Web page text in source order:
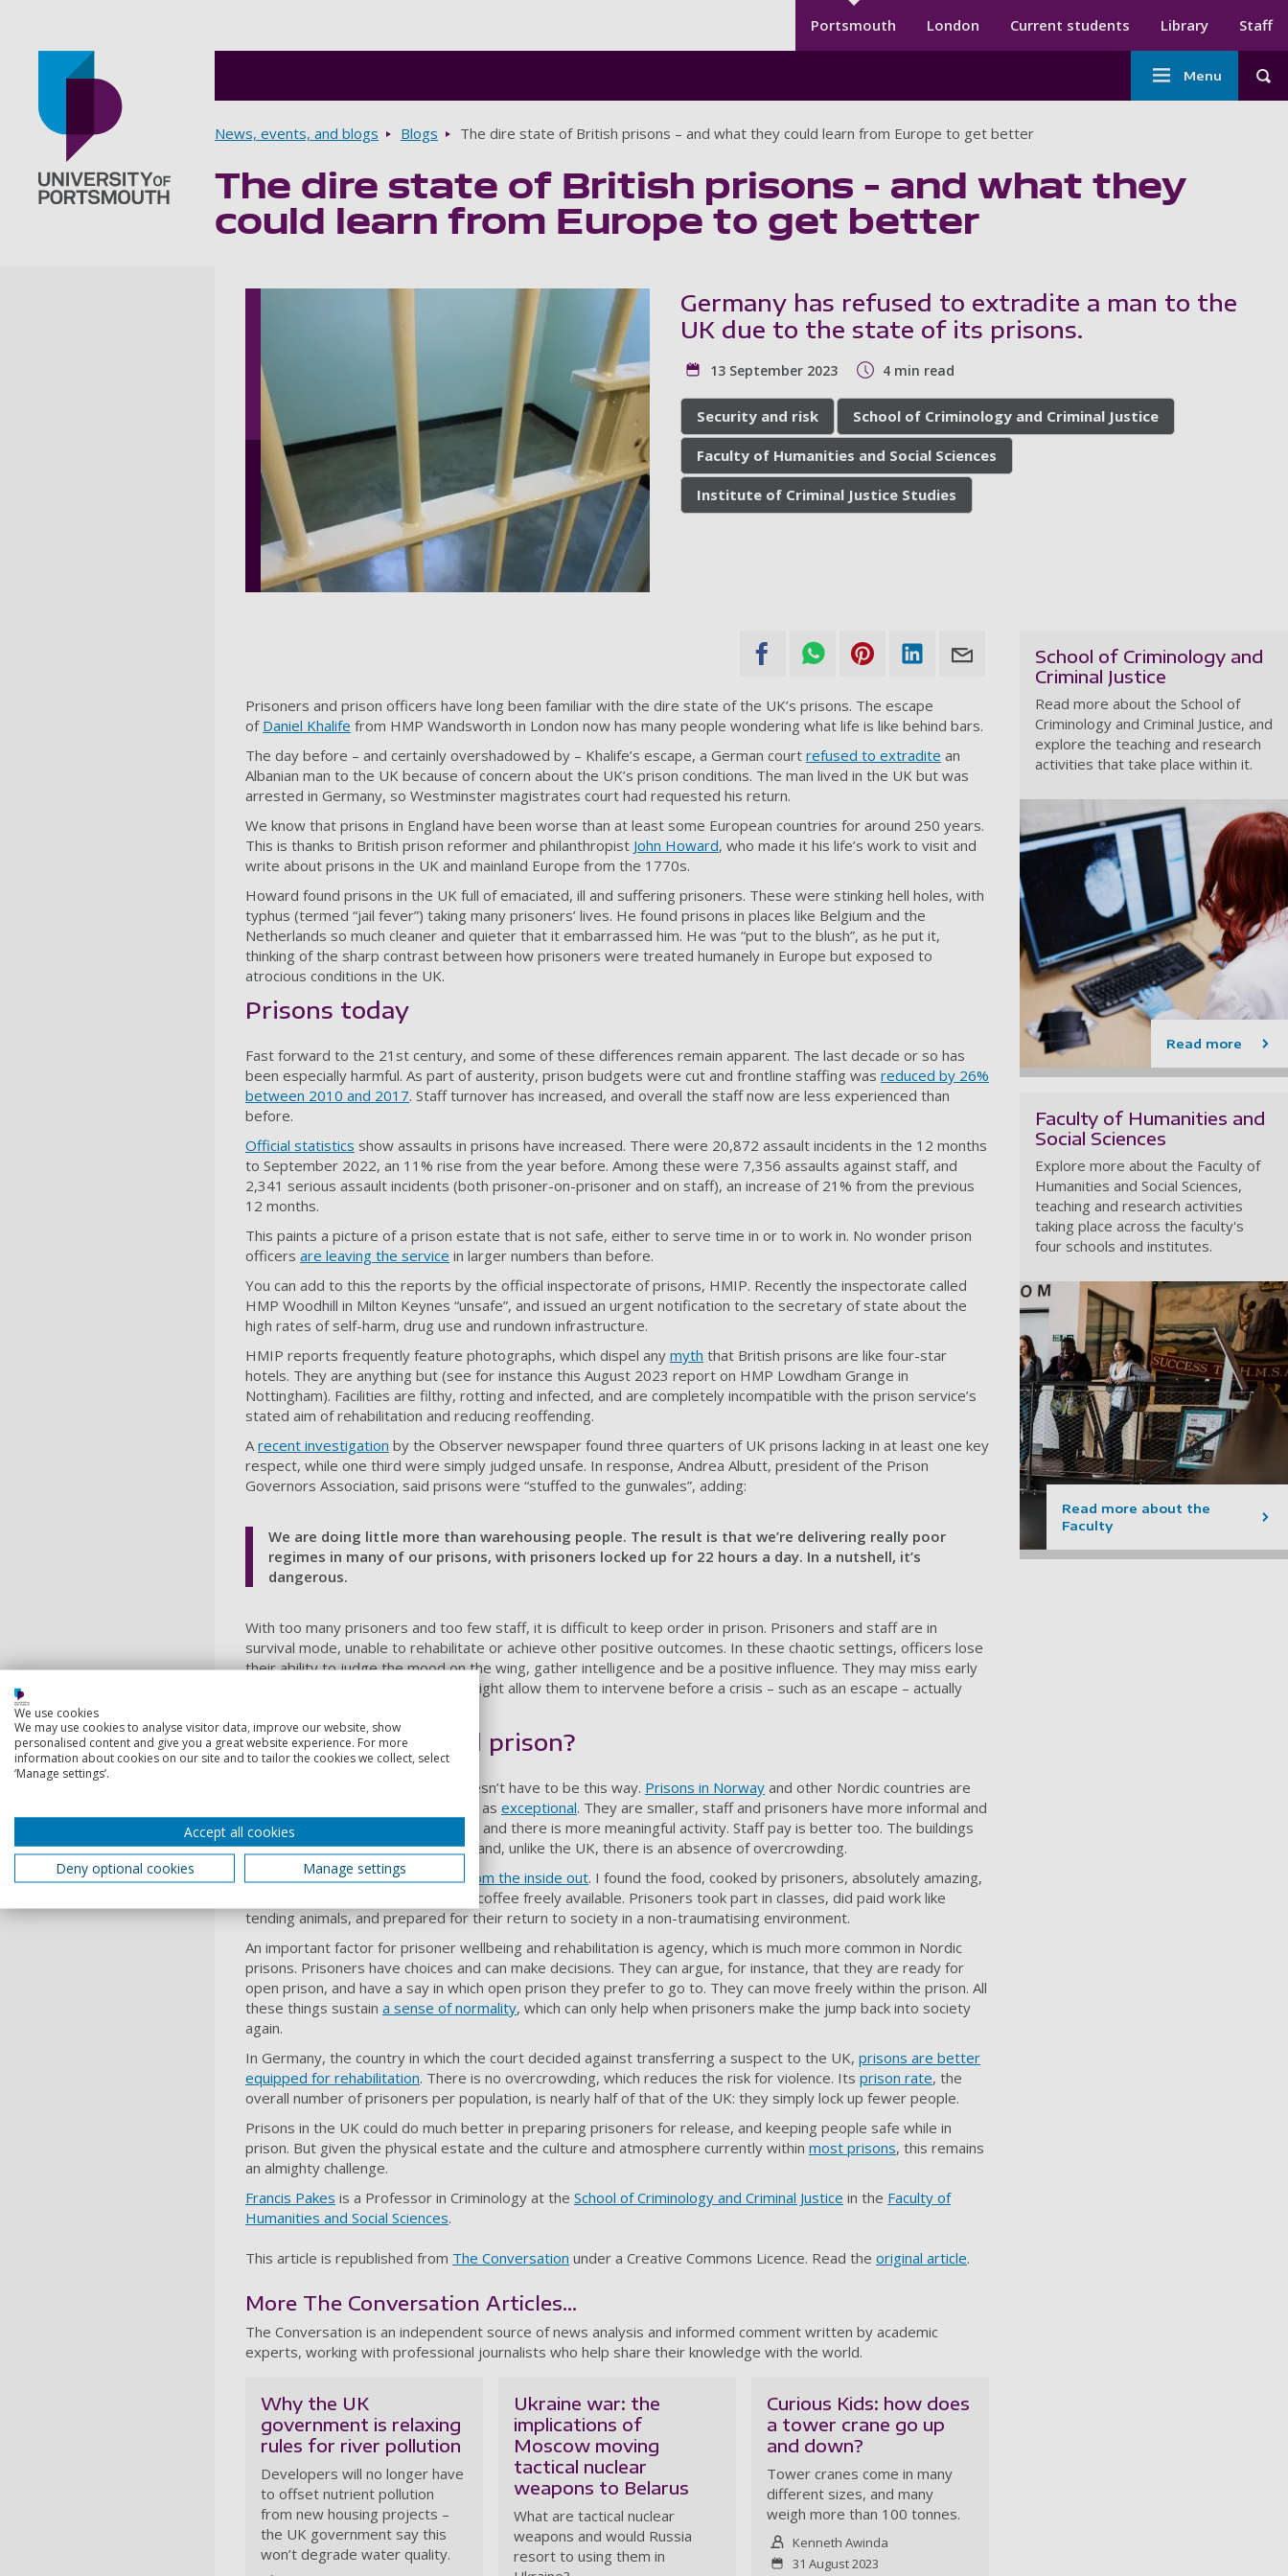
Secondary menu
Portsmouth London Current students Library Staff
Main
navigation
Menu
Breadcrumbs
News, events, and blogs Blogs The dire state of British prisons – and what they could learn from Europe to get better
The dire state of British prisons – and what they
could learn from Europe to get better
Germany has refused to extradite a man to the
UK due to the state of its prisons.
13 September 2023 4 min read
Security and risk School of Criminology and Criminal Justice
Faculty of Humanities and Social Sciences
Institute of Criminal Justice Studies
Prisoners and prison officers have long been familiar with the dire state of the UK’s prisons. The escape
of Daniel Khalife from HMP Wandsworth in London now has many people wondering what life is like behind bars.
The day before – and certainly overshadowed by – Khalife’s escape, a German court refused to extradite an
Albanian man to the UK because of concern about the UK’s prison conditions. The man lived in the UK but was
arrested in Germany, so Westminster magistrates court had requested his return.
We know that prisons in England have been worse than at least some European countries for around 250 years.
This is thanks to British prison reformer and philanthropist John Howard, who made it his life’s work to visit and
write about prisons in the UK and mainland Europe from the 1770s.
Howard found prisons in the UK full of emaciated, ill and suffering prisoners. These were stinking hell holes, with
typhus (termed “jail fever”) taking many prisoners’ lives. He found prisons in places like Belgium and the
Netherlands so much cleaner and quieter that it embarrassed him. He was “put to the blush”, as he put it,
thinking of the sharp contrast between how prisoners were treated humanely in Europe but exposed to
atrocious conditions in the UK.
Prisons today
Fast forward to the 21st century, and some of these differences remain apparent. The last decade or so has
been especially harmful. As part of austerity, prison budgets were cut and frontline staffing was reduced by 26%
between 2010 and 2017. Staff turnover has increased, and overall the staff now are less experienced than
before.
Official statistics show assaults in prisons have increased. There were 20,872 assault incidents in the 12 months
to September 2022, an 11% rise from the year before. Among these were 7,356 assaults against staff, and
2,341 serious assault incidents (both prisoner-on-prisoner and on staff), an increase of 21% from the previous
12 months.
This paints a picture of a prison estate that is not safe, either to serve time in or to work in. No wonder prison
officers are leaving the service in larger numbers than before.
You can add to this the reports by the official inspectorate of prisons, HMIP. Recently the inspectorate called
HMP Woodhill in Milton Keynes “unsafe”, and issued an urgent notification to the secretary of state about the
high rates of self-harm, drug use and rundown infrastructure.
HMIP reports frequently feature photographs, which dispel any myth that British prisons are like four-star
hotels. They are anything but (see for instance this August 2023 report on HMP Lowdham Grange in
Nottingham). Facilities are filthy, rotting and infected, and are completely incompatible with the prison service’s
stated aim of rehabilitation and reducing reoffending.
A recent investigation by the Observer newspaper found three quarters of UK prisons lacking in at least one key
respect, while one third were simply judged unsafe. In response, Andrea Albutt, president of the Prison
Governors Association, said prisons were “stuffed to the gunwales”, adding:
We are doing little more than warehousing people. The result is that we’re delivering really poor
regimes in many of our prisons, with prisoners locked up for 22 hours a day. In a nutshell, it’s
dangerous.
With too many prisoners and too few staff, it is difficult to keep order in prison. Prisoners and staff are in
survival mode, unable to rehabilitate or achieve other positive outcomes. In these chaotic settings, officers lose
their ability to judge the mood on the wing, gather intelligence and be a positive influence. They may miss early
signs that something is up, which might allow them to intervene before a crisis – such as an escape – actually
What makes a good prison?
Prisons elsewhere show that it doesn’t have to be this way. Prisons in Norway and other Nordic countries are
held up as examples and described as exceptional. They are smaller, staff and prisoners have more informal and
positive interactions, food is better and there is more meaningful activity. Staff pay is better too. The buildings
are in a much better physical state and, unlike the UK, there is an absence of overcrowding.
I studied open prisons inIceland from the inside out. I found the food, cooked by prisoners, absolutely amazing,
and healthy too. There was strong coffee freely available. Prisoners took part in classes, did paid work like
tending animals, and prepared for their return to society in a non-traumatising environment.
An important factor for prisoner wellbeing and rehabilitation is agency, which is much more common in Nordic
prisons. Prisoners have choices and can make decisions. They can argue, for instance, that they are ready for
open prison, and have a say in which open prison they prefer to go to. They can move freely within the prison. All
these things sustain a sense of normality, which can only help when prisoners make the jump back into society
again.
In Germany, the country in which the court decided against transferring a suspect to the UK, prisons are better
equipped for rehabilitation. There is no overcrowding, which reduces the risk for violence. Its prison rate, the
overall number of prisoners per population, is nearly half of that of the UK: they simply lock up fewer people.
Prisons in the UK could do much better in preparing prisoners for release, and keeping people safe while in
prison. But given the physical estate and the culture and atmosphere currently within most prisons, this remains
an almighty challenge.
Francis Pakes is a Professor in Criminology at the School of Criminology and Criminal Justice in the Faculty of
Humanities and Social Sciences.
This article is republished from The Conversation under a Creative Commons Licence. Read the original article.
More The Conversation Articles...
The Conversation is an independent source of news analysis and informed comment written by academic
experts, working with professional journalists who help share their knowledge with the world.
Why the UK
government is relaxing
rules for river pollution
Developers will no longer have
to offset nutrient pollution
from new housing projects –
the UK government say this
won’t degrade water quality.
Ukraine war: the
implications of
Moscow moving
tactical nuclear
weapons to Belarus
What are tactical nuclear
weapons and would Russia
resort to using them in
Curious Kids: how does
a tower crane go up
and down?
Tower cranes come in many
different sizes, and many
weigh more than 100 tonnes.
Kenneth Awinda
31 August 2023
School of Criminology and
Criminal Justice
Read more about the School of
Criminology and Criminal Justice, and
explore the teaching and research
activities that take place within it.
Read more
Faculty of Humanities and
Social Sciences
Explore more about the Faculty of
Humanities and Social Sciences,
teaching and research activities
taking place across the faculty's
four schools and institutes.
Read more about the
Faculty
We use cookies
We may use cookies to analyse visitor data, improve our website, show
personalised content and give you a great website experience. For more
information about cookies on our site and to tailor the cookies we collect, select
‘Manage settings’.
Accept all cookies
Deny optional cookies
Manage settings